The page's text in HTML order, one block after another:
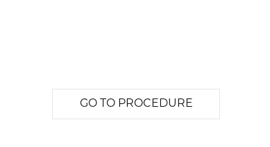
GO TO PROCEDURE